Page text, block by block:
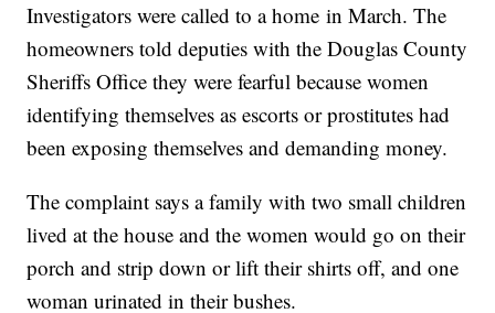
Investigators were called to a home in March. The
homeowners told deputies with the Douglas County
Sheriffs Office they were fearful because women
identifying themselves as escorts or prostitutes had
been exposing themselves and demanding money.
The complaint says a family with two small children
lived at the house and the women would go on their
porch and strip down or lift their shirts off, and one
woman urinated in their bushes.